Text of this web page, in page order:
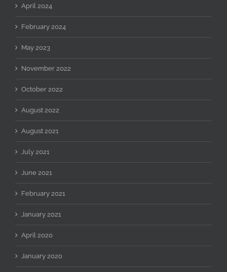
April 2024
February 2024
May 2023
November 2022
October 2022
August 2022
August 2021
July 2021
June 2021
February 2021
January 2021
April 2020
January 2020